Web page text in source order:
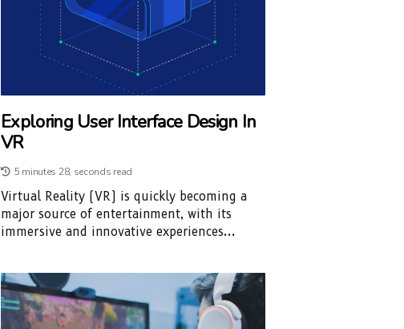
Exploring User Interface Design In
VR
5 minutes 28, seconds read
Virtual Reality (VR) is quickly becoming a
major source of entertainment, with its
immersive and innovative experiences...